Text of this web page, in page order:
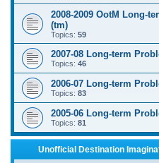
2008-2009 OotM Long-
(tm)
Topics: 59
2007-08 Long-term
Topics: 46
2006-07 Long-term
Topics: 83
2005-06 Long-term
Topics: 81
Unofficial Destination